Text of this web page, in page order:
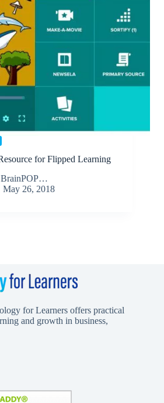
for Flipped Learning
BrainPOP…
May 26, 2018
for Learners offers practical
and growth in business,